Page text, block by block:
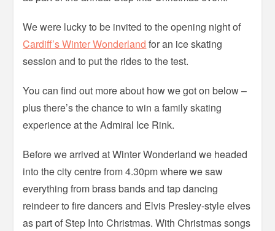
We were lucky to be invited to the opening night of
Cardiff’s Winter Wonderland for an ice skating
session and to put the rides to the test.
You can find out more about how we got on below –
plus there’s the chance to win a family skating
experience at the Admiral Ice Rink.
Before we arrived at Winter Wonderland we headed
into the city centre from 4.30pm where we saw
everything from brass bands and tap dancing
reindeer to fire dancers and Elvis Presley-style elves
as part of Step Into Christmas. With Christmas songs